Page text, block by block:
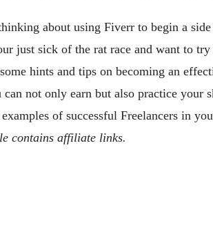
about using Fiverr to begin a
just sick of the rat race and want to
hints and tips on becoming an
can not only earn but also practice
examples of successful Freelancers in
contains affiliate links.